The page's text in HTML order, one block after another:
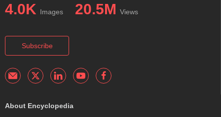
4.0K Images 20.5M Views
Subscribe
About Encyclopedia